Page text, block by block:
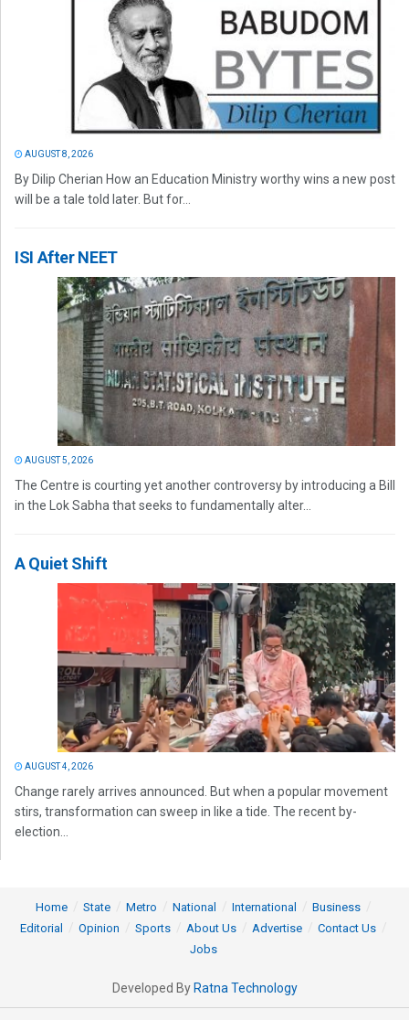
AUGUST 8, 2026
By Dilip Cherian How an Education Ministry worthy wins a new post
will be a tale told later. But for...
ISI After NEET
AUGUST 5, 2026
The Centre is courting yet another controversy by introducing a Bill
in the Lok Sabha that seeks to fundamentally alter...
A Quiet Shift
AUGUST 4, 2026
Change rarely arrives announced. But when a popular movement
stirs, transformation can sweep in like a tide. The recent by-
election...
Home State Metro National International
Business
Editorial
Opinion Sports About Us Advertise
Contact Us
Jobs
Developed By Ratna Technology